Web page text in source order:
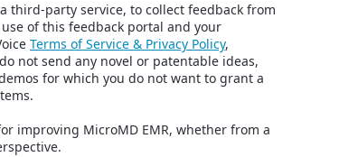
third-party service, to collect feedback from
of this feedback portal and your
Terms of Service & Privacy Policy,
not send any novel or patentable ideas,
for which you do not want to grant a
improving MicroMD EMR, whether from a